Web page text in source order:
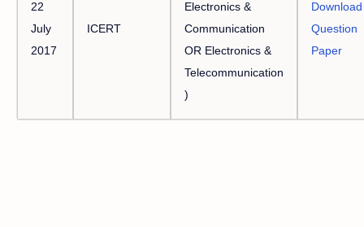
22
July
2017
ICERT
Electronics &
Communication
OR Electronics &
Telecommunication
)
Download
Question
Paper